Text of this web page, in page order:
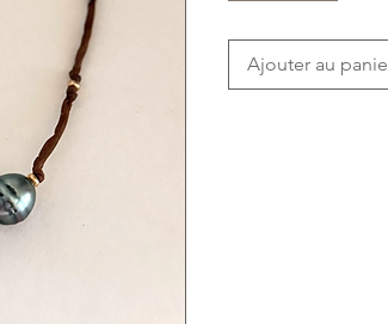
Ajouter au